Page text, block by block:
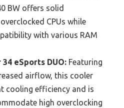
BW offers solid
CPUs while
with various RAM
34 eSports DUO: Featuring
airflow, this cooler
cooling efficiency and is
high overclocking